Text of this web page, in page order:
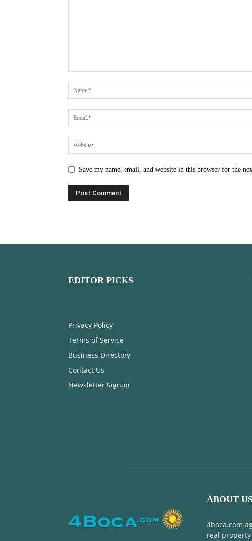
Save my name, email, and website in this browser for the
EDITOR PICKS
Privacy Policy
Terms of Service
Business Directory
Contact Us
Newsletter Signup
ABOUT US
4boca.com
real